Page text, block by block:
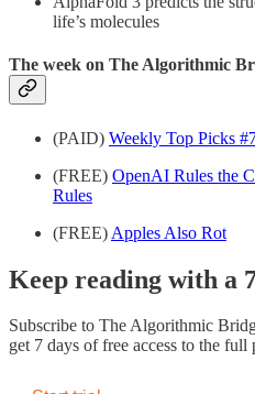
life’s molecules
The week on The Algorithmic
(PAID) Weekly Top Picks
(FREE) OpenAI Rules the
Rules
(FREE) Apples Also Rot
Keep reading with a
Subscribe to The Algorithmic
get 7 days of free access to the full